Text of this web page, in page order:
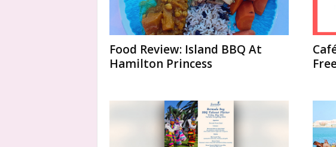
Food Review: Island BBQ At
Hamilton Princess